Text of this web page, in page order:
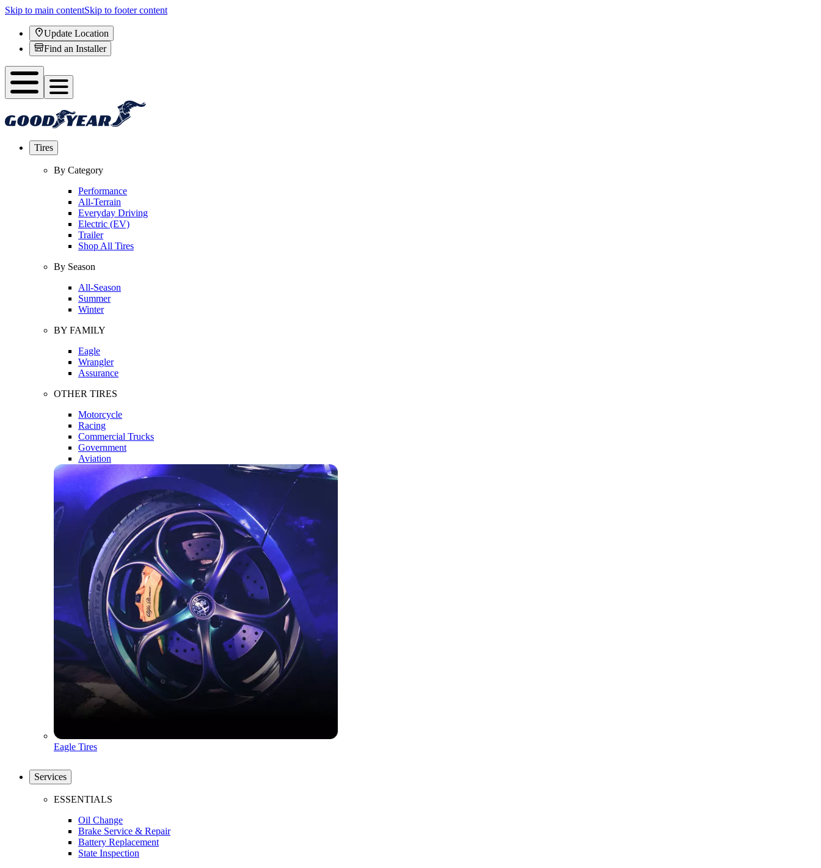
Skip to main contentSkip to footer content
Update Location
Find an Installer
Tires
By Category
Performance
All-Terrain
Everyday Driving
Electric (EV)
Trailer
Shop All Tires
By Season
All-Season
Summer
Winter
BY FAMILY
Eagle
Wrangler
Assurance
OTHER TIRES
Motorcycle
Racing
Commercial Trucks
Government
Aviation
Eagle Tires
Services
ESSENTIALS
Oil Change
Brake Service & Repair
Battery Replacement
State Inspection